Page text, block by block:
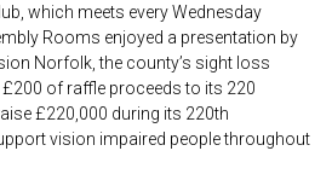
which meets every Wednesday
Rooms enjoyed a presentation by
Norfolk, the county’s sight loss
of raffle proceeds to its 220
£220,000 during its 220th
vision impaired people throughout